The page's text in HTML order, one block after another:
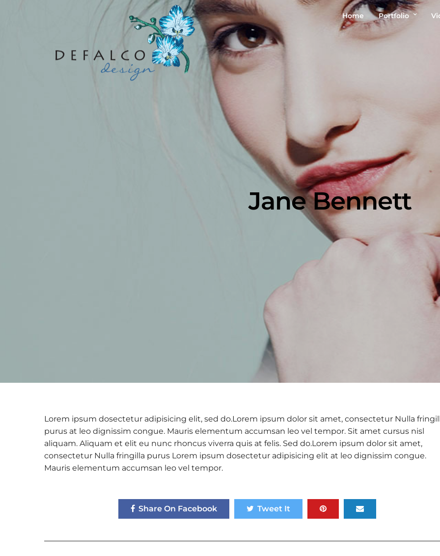
Home Portfolio
Jane Bennett
Lorem ipsum dosectetur adipisicing elit, sed do.Lorem ipsum dolor sit amet, consectetur Nulla
purus at leo dignissim congue. Mauris elementum accumsan leo vel tempor. Sit amet cursus nisl
aliquam. Aliquam et elit eu nunc rhoncus viverra quis at felis. Sed do.Lorem ipsum dolor sit amet,
consectetur Nulla fringilla purus Lorem ipsum dosectetur adipisicing elit at leo dignissim congue.
Mauris elementum accumsan leo vel tempor.
Share On Facebook Tweet It